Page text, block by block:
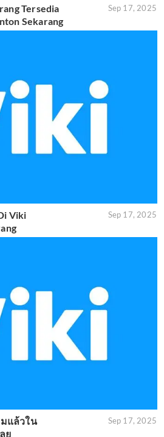
Tersedia
Sekarang
Sep 17, 2025
Viki
Sep 17, 2025
แล้วใน
ย
Sep 17, 2025